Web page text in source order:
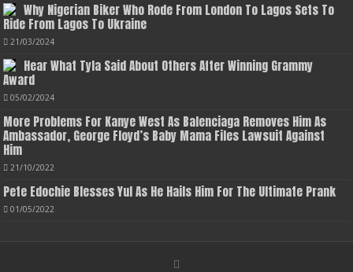
Why Nigerian Biker Who Rode From London To Lagos Sets To
Ride From Lagos To Ukraine
21/03/2024
Hear What Tyla Said About Others After Winning Grammy
Award
05/02/2024
More Problems For Kanye West As Balenciaga Removes Him As
Ambassador, George Floyd’s Baby Mama Files Lawsuit Against
Him
21/10/2022
Pete Edochie Blesses Yul As He Hails Him For The Ultimate Prank
01/05/2022